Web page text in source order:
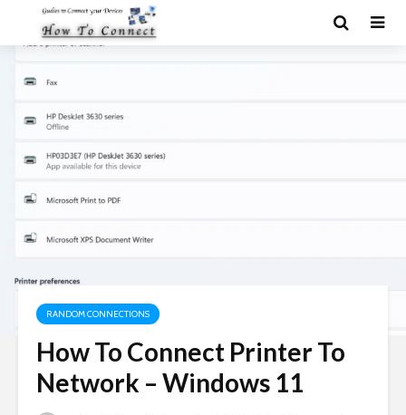
RANDOM CONNECTIONS
How To Connect Printer To
Network – Windows 11